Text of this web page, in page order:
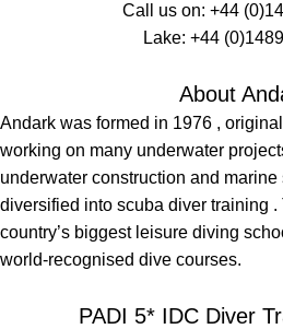
Call us on: +44
Lake: +44
About
Andark was formed in 1976 ,
working on many underwater
underwater construction and
diversified into scuba diver training .
country’s biggest leisure diving
world-recognised dive courses.
PADI 5* IDC Diver